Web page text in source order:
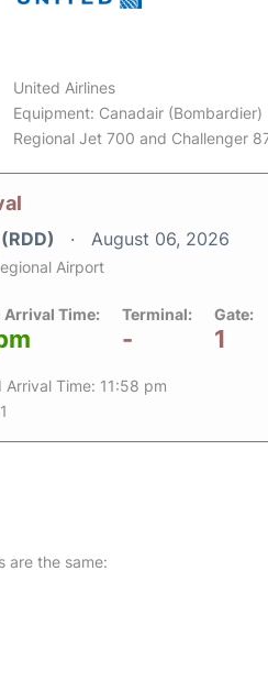
United Airlines
Equipment: Canadair (Bombardier)
Regional Jet 700 and Challenger
August 06, 2026
Airport
Arrival Time: Terminal:
-
Gate:
1
Arrival Time: 11:58 pm
are the same: